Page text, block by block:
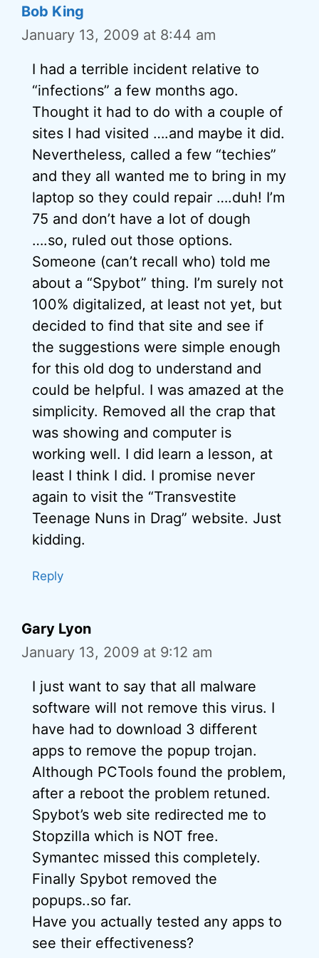
Bob King
January 13, 2009 at 8:44 am
I had a terrible incident relative to
“infections” a few months ago.
Thought it had to do with a couple of
sites I had visited ….and maybe it did.
Nevertheless, called a few “techies”
and they all wanted me to bring in my
laptop so they could repair ….duh! I’m
75 and don’t have a lot of dough
….so, ruled out those options.
Someone (can’t recall who) told me
about a “Spybot” thing. I’m surely not
100% digitalized, at least not yet, but
decided to find that site and see if
the suggestions were simple enough
for this old dog to understand and
could be helpful. I was amazed at the
simplicity. Removed all the crap that
was showing and computer is
working well. I did learn a lesson, at
least I think I did. I promise never
again to visit the “Transvestite
Teenage Nuns in Drag” website. Just
kidding.
Reply
Gary Lyon
January 13, 2009 at 9:12 am
I just want to say that all malware
software will not remove this virus. I
have had to download 3 different
apps to remove the popup trojan.
Although PCTools found the problem,
after a reboot the problem retuned.
Spybot’s web site redirected me to
Stopzilla which is NOT free.
Symantec missed this completely.
Finally Spybot removed the
popups..so far.
Have you actually tested any apps to
see their effectiveness?